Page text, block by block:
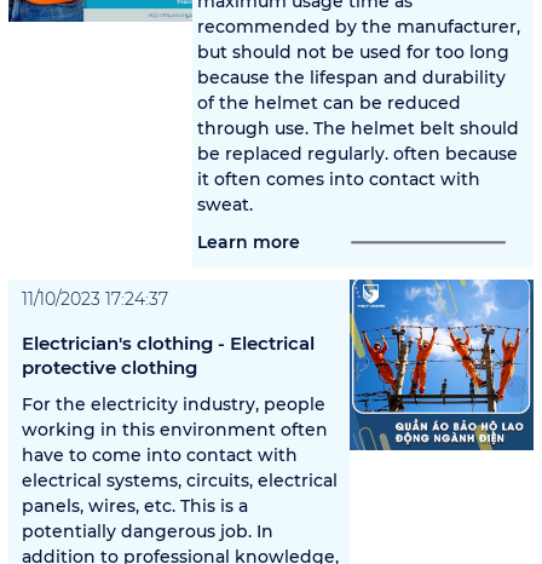
recommended by the manufacturer,
but should not be used for too long
because the lifespan and durability
of the helmet can be reduced
through use. The helmet belt should
be replaced regularly. often because
it often comes into contact with
sweat.
Learn more
11/10/2023 17:24:37
Electrician's clothing - Electrical
protective clothing
For the electricity industry, people
working in this environment often
have to come into contact with
electrical systems, circuits, electrical
panels, wires, etc. This is a
potentially dangerous job. In
addition to professional knowledge,